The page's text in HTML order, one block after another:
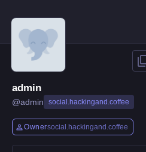
admin
@admin social.hackingand.coffee
Ownersocial.hackingand.coffee